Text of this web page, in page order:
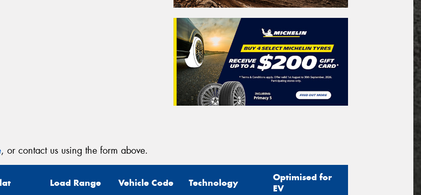
, or contact us using the form above.
Load Range Vehicle Code Technology
Optimised for
EV